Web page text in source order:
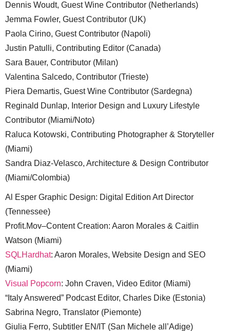
Dennis Woudt, Guest Wine Contributor (Netherlands)
Jemma Fowler, Guest Contributor (UK)
Paola Cirino, Guest Contributor (Napoli)
Justin Patulli, Contributing Editor (Canada)
Sara Bauer, Contributor (Milan)
Valentina Salcedo, Contributor (Trieste)
Piera Demartis, Guest Wine Contributor (Sardegna)
Reginald Dunlap, Interior Design and Luxury Lifestyle
Contributor (Miami/Noto)
Raluca Kotowski, Contributing Photographer & Storyteller
(Miami)
Sandra Diaz-Velasco, Architecture & Design Contributor
(Miami/Colombia)
Al Esper Graphic Design: Digital Edition Art Director
(Tennessee)
Profit.Mov–Content Creation: Aaron Morales & Caitlin
Watson (Miami)
SQLHardhat: Aaron Morales, Website Design and SEO
(Miami)
Visual Popcorn: John Craven, Video Editor (Miami)
“Italy Answered” Podcast Editor, Charles Dike (Estonia)
Sabrina Negro, Translator (Piemonte)
Giulia Ferro, Subtitler EN/IT (San Michele all’Adige)